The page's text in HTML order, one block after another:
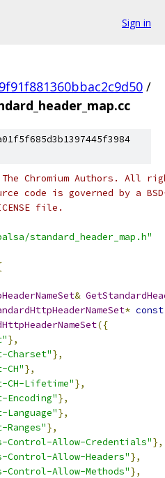
Sign in
/
Chromium Authors. All
code is governed by a
file.
standard_header_map.h"
&
* const
({
},
Charset"},
CH"},
CH-Lifetime"},
Encoding"},
Language"},
Ranges"},
Control-Allow-Credentials"},
Control-Allow-Headers"},
Control-Allow-Methods"},